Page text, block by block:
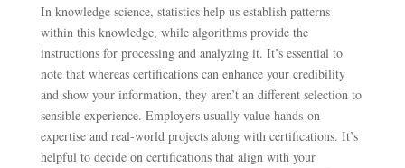
In knowledge science, statistics help us establish patterns
within this knowledge, while algorithms provide the
instructions for processing and analyzing it. It’s essential to
note that whereas certifications can enhance your credibility
and show your information, they aren’t an different selection to
sensible experience. Employers usually value hands-on
expertise and real-world projects along with certifications. It’s
helpful to decide on certifications that align with your